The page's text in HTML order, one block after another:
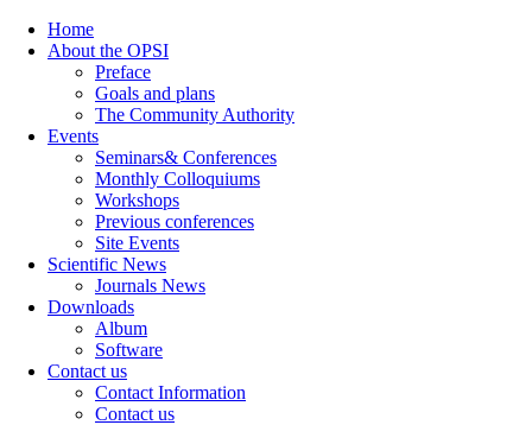
Home
About the OPSI
Preface
Goals and plans
The Community Authority
Events
Seminars& Conferences
Monthly Colloquiums
Workshops
Previous conferences
Site Events
Scientific News
Journals News
Downloads
Album
Software
Contact us
Contact Information
Contact us